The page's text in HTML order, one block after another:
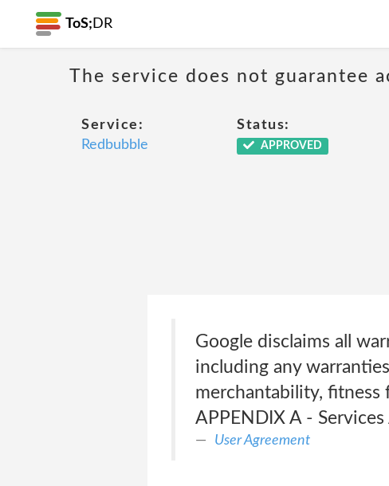
ToS; DR
The service does not guarantee
Service:
Redbubble
Status:
APPROVED
Google disclaims all
including any
merchantability, fitness
APPENDIX A -
User Agreement